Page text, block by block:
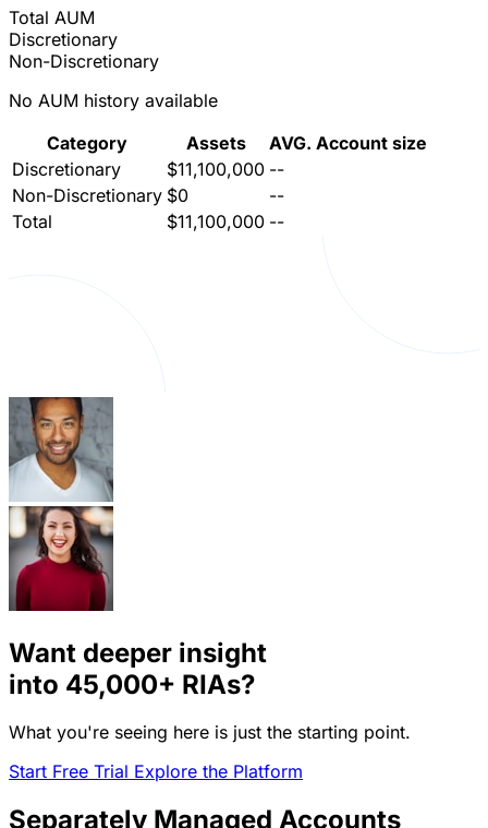
Total AUM
Discretionary
Non-Discretionary
No AUM history available
Category
Assets
AVG. Account size
Discretionary
$11,100,000 --
Non-Discretionary $0
--
Total
$11,100,000 --
Want deeper insight
into 45,000+ RIAs?
What you're seeing here is just the starting point.
Start Free Trial Explore the Platform
Separately Managed Accounts